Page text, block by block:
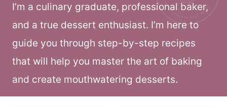
I’m a culinary graduate, professional baker,
and a true dessert enthusiast. I’m here to
guide you through step-by-step recipes
that will help you master the art of baking
and create mouthwatering desserts.